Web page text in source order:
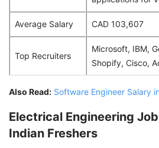
Average Salary CAD 103,607
Top Recruiters
Microsoft, IBM,
Shopify, Cisco,
Also Read: Software Engineer Salary
Electrical Engineering
Indian Freshers